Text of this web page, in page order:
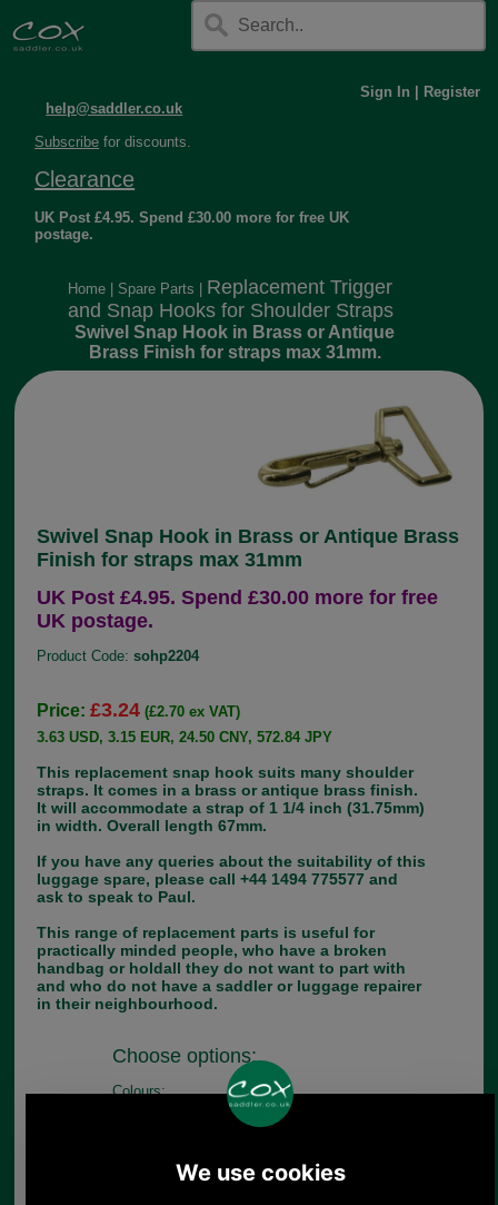
help@saddler.co.uk
Sign In Register
Subscribe for discounts.
Clearance
UK Post £4.95. Spend £30.00 more for free UK
postage.
Home Spare Parts
Replacement Trigger
and Snap Hooks for Shoulder Straps
Swivel Snap Hook in Brass or Antique
Brass Finish for straps max 31mm.
Swivel Snap Hook in Brass or Antique Brass
Finish for straps max 31mm
UK Post £4.95. Spend £30.00 more for free
UK postage.
Product Code:sohp2204
Price:£3.24 (£2.70 ex VAT)
3.63 USD, 3.15 EUR, 24.50 CNY, 572.84 JPY
This replacement snap hook suits many shoulder
straps. It comes in a brass or antique brass finish.
It will accommodate a strap of 1 1/4 inch (31.75mm)
in width. Overall length 67mm.
If you have any queries about the suitability of this
luggage spare, please call +44 1494 775577 and
ask to speak to Paul.
This range of replacement parts is useful for
practically minded people, who have a broken
handbag or holdall they do not want to part with
and who do not have a saddler or luggage repairer
in their neighbourhood.
Choose options:
Colours: